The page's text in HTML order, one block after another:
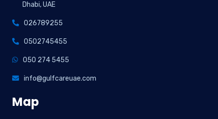
Dhabi, UAE
026789255
0502745455
050 274 5455
info@gulfcareuae.com
Map